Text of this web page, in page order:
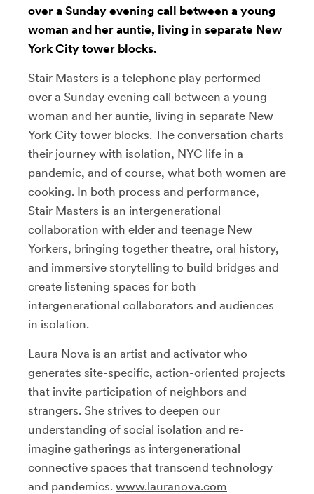
over a Sunday evening call between a young
woman and her auntie, living in separate New
York City tower blocks.
Stair Masters is a telephone play performed
over a Sunday evening call between a young
woman and her auntie, living in separate New
York City tower blocks. The conversation charts
their journey with isolation, NYC life in a
pandemic, and of course, what both women are
cooking. In both process and performance,
Stair Masters is an intergenerational
collaboration with elder and teenage New
Yorkers, bringing together theatre, oral history,
and immersive storytelling to build bridges and
create listening spaces for both
intergenerational collaborators and audiences
in isolation.
Laura Nova is an artist and activator who
generates site-specific, action-oriented projects
that invite participation of neighbors and
strangers. She strives to deepen our
understanding of social isolation and re-
imagine gatherings as intergenerational
connective spaces that transcend technology
and pandemics. www.lauranova.com